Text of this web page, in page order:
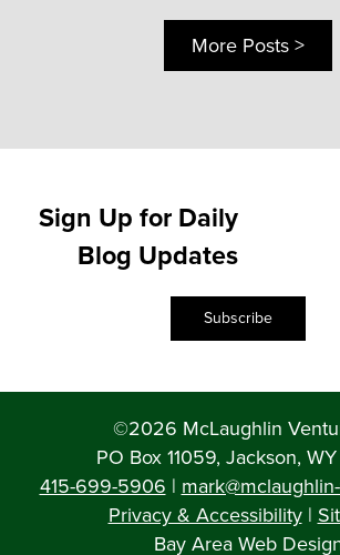
More Posts >
Sign Up for Daily
Blog Updates
Subscribe
©2026 McLaughlin
PO Box 11059, Jackson,
415-699-5906 |
Privacy & Accessibility|
Bay Area Web